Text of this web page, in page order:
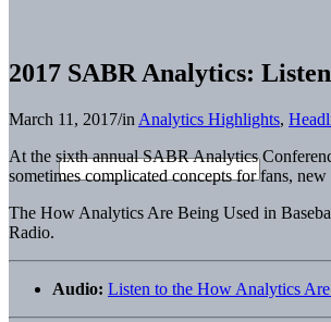
2017 SABR Analytics:
March 11, 2017/in Analytics Highlights,
At the sixth annual SABR Analytics
sometimes complicated concepts for fans, new
The How Analytics Are Being Used in
Radio.
Audio: Listen to the How Analytics